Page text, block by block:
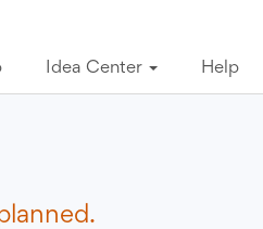
Idea Center Help